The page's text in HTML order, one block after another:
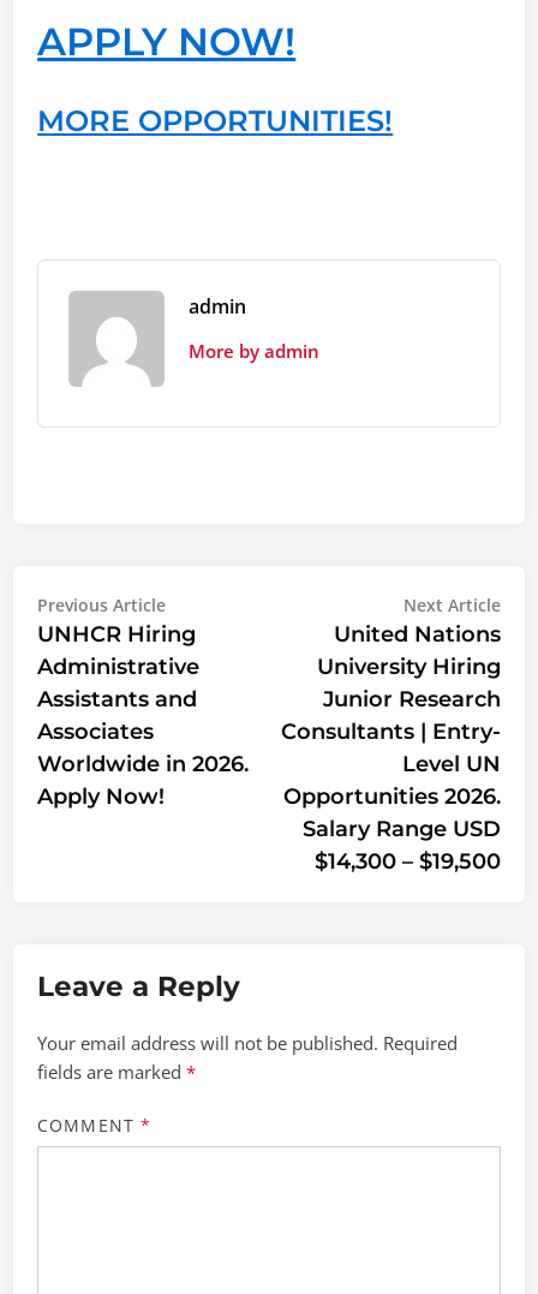
APPLY NOW!
MORE OPPORTUNITIES!
admin
More by admin
Post
navigation
Previous ArticlePrevious
article:
UNHCR Hiring
Administrative
Assistants and
Associates
Worldwide in 2026.
Apply Now!
Next Article
United Nations
University Hiring
Junior Research
Consultants | Entry-
Level UN
Opportunities 2026.
Salary Range USD
$14,300 – $19,500
Leave a Reply
Your email address will not be published. Required
fields are marked*
COMMENT *